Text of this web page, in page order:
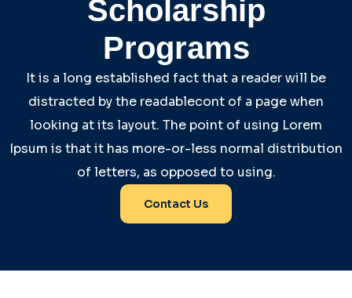
Scholarship
Programs
It is a long established fact that a reader will be
distracted by the readablecont of a page when
looking at its layout. The point of using Lorem
Ipsum is that it has more-or-less normal distribution
of letters, as opposed to using.
Contact Us